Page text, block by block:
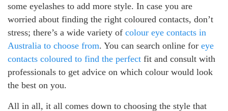
some eyelashes to add more style. In case you are
worried about finding the right coloured contacts, don’t
stress; there’s a wide variety of colour eye contacts in
Australia to choose from. You can search online for eye
contacts coloured to find the perfect fit and consult with
professionals to get advice on which colour would look
the best on you.
All in all, it all comes down to choosing the style that